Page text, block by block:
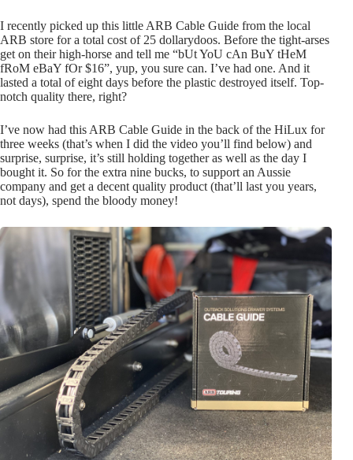
I recently picked up this little ARB Cable Guide from the local
ARB store for a total cost of 25 dollarydoos. Before the tight-arses
get on their high-horse and tell me “bUt YoU cAn BuY tHeM
fRoM eBaY fOr $16”, yup, you sure can. I’ve had one. And it
lasted a total of eight days before the plastic destroyed itself. Top-
notch quality there, right?
I’ve now had this ARB Cable Guide in the back of the HiLux for
three weeks (that’s when I did the video you’ll find below) and
surprise, surprise, it’s still holding together as well as the day I
bought it. So for the extra nine bucks, to support an Aussie
company and get a decent quality product (that’ll last you years,
not days), spend the bloody money!